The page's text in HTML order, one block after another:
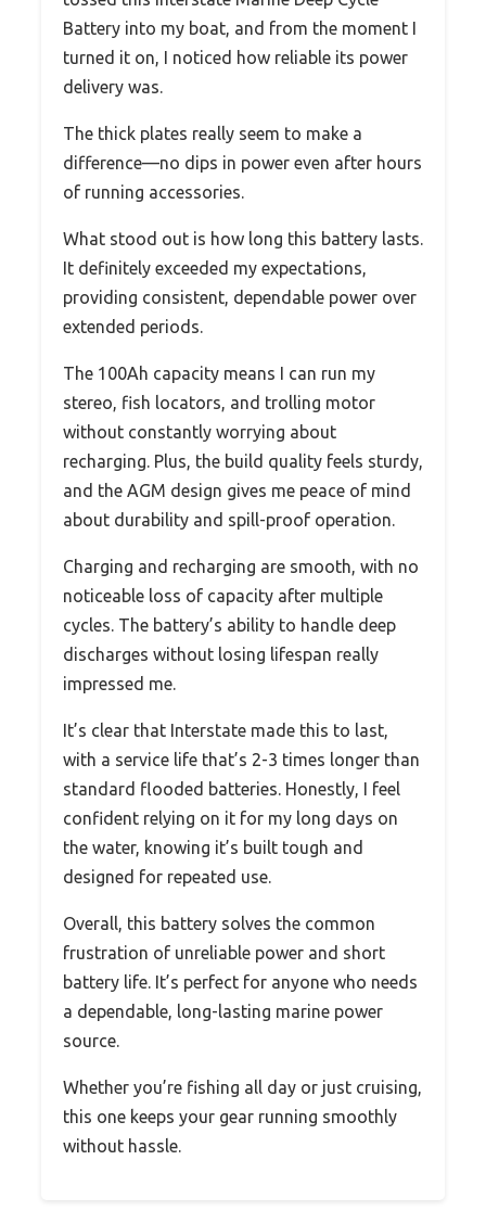
Battery into my boat, and from the moment I
turned it on, I noticed how reliable its power
delivery was.
The thick plates really seem to make a
difference—no dips in power even after hours
of running accessories.
What stood out is how long this battery lasts.
It definitely exceeded my expectations,
providing consistent, dependable power over
extended periods.
The 100Ah capacity means I can run my
stereo, fish locators, and trolling motor
without constantly worrying about
recharging. Plus, the build quality feels sturdy,
and the AGM design gives me peace of mind
about durability and spill-proof operation.
Charging and recharging are smooth, with no
noticeable loss of capacity after multiple
cycles. The battery’s ability to handle deep
discharges without losing lifespan really
impressed me.
It’s clear that Interstate made this to last,
with a service life that’s 2-3 times longer than
standard flooded batteries. Honestly, I feel
confident relying on it for my long days on
the water, knowing it’s built tough and
designed for repeated use.
Overall, this battery solves the common
frustration of unreliable power and short
battery life. It’s perfect for anyone who needs
a dependable, long-lasting marine power
source.
Whether you’re fishing all day or just cruising,
this one keeps your gear running smoothly
without hassle.